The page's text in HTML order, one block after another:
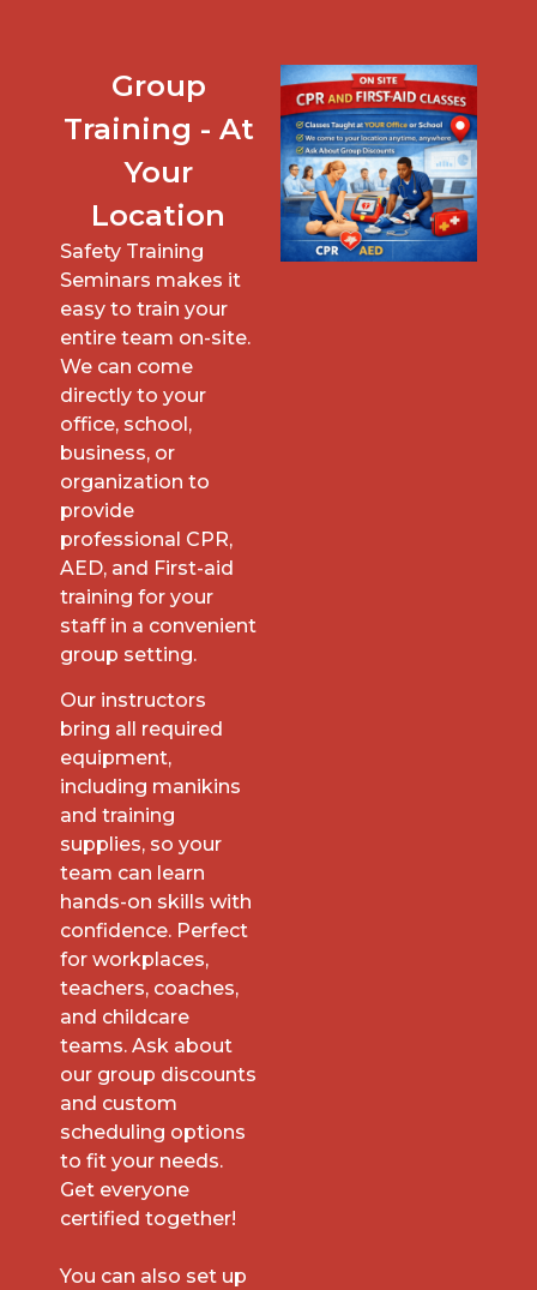
Group
Training - At
Your
Location
Safety Training
Seminars makes it
easy to train your
entire team on-site.
We can come
directly to your
office, school,
business, or
organization to
provide
professional CPR,
AED, and First-aid
training for your
staff in a convenient
group setting.
Our instructors
bring all required
equipment,
including manikins
and training
supplies, so your
team can learn
hands-on skills with
confidence. Perfect
for workplaces,
teachers, coaches,
and childcare
teams. Ask about
our group discounts
and custom
scheduling options
to fit your needs.
Get everyone
certified together!
You can also set up